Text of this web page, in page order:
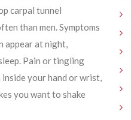
carpal tunnel
than men. Symptoms
appear at night,
Pain or tingling
inside your hand or wrist,
you want to shake